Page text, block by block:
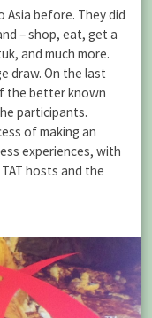
Asia before. They did
– shop, eat, get a
and much more.
draw. On the last
the better known
participants.
of making an
experiences, with
hosts and the